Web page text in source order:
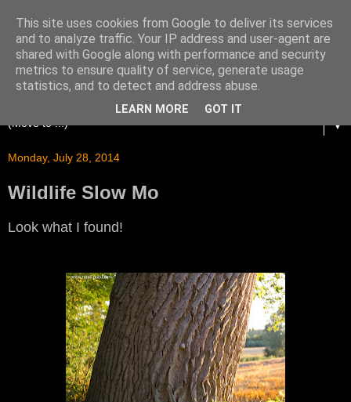
▼
Monday, July 28, 2014
Wildlife Slow Mo
Look what I found!
This site uses cookies from Google to deliver its services
and to analyze traffic. Your IP address and user-agent are
shared with Google along with performance and security
metrics to ensure quality of service, generate usage
statistics, and to detect and address abuse.
LEARN MORE GOT IT